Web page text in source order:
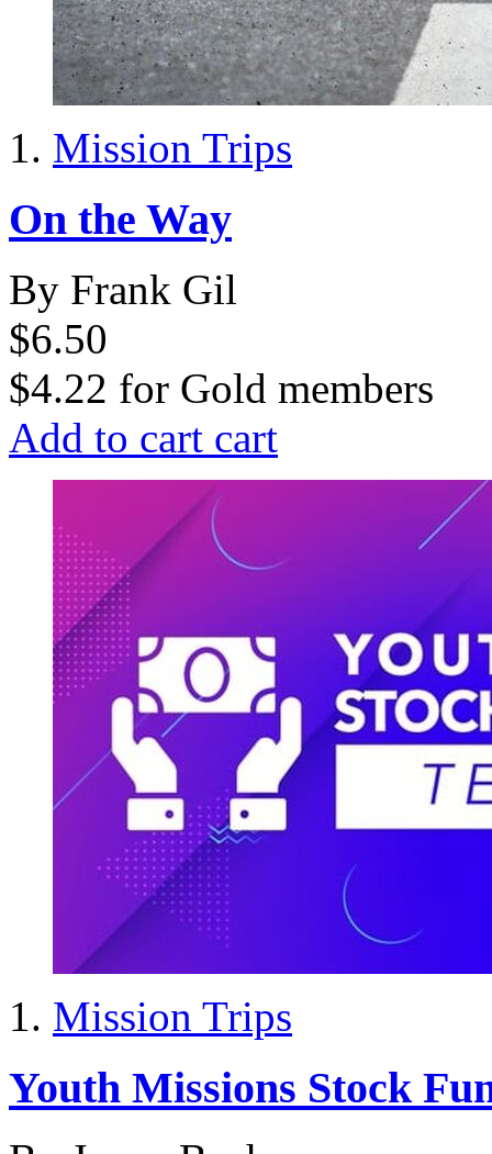
Mission Trips
On the Way
By Frank Gil
$6.50
$4.22 for Gold members
Add to cart cart
Mission Trips
Youth Missions Stock